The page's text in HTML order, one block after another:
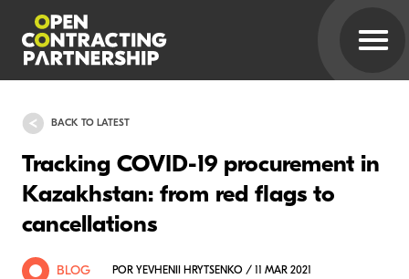
BACK TO LATEST
Tracking COVID-19 procurement in
Kazakhstan: from red flags to
cancellations
BLOG POR YEVHENII HRYTSENKO / 11 MAR 2021